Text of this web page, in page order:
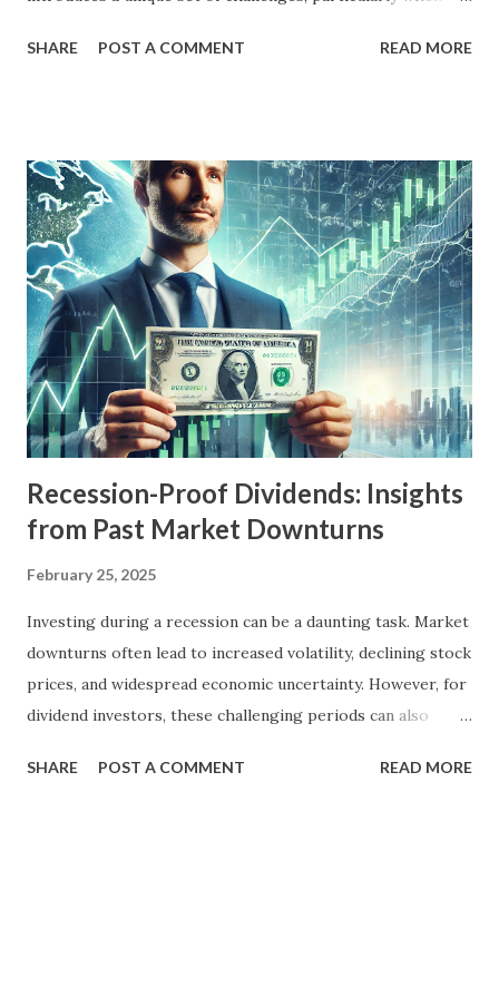
investment strategies, dividend growth investing stands
historical high inflation periods, examining how dividend
growth stocks have performed, what factors influence
their resilience, and strategies investors can use to
navigate inflationary pressures. Understanding Dividend
Growth Stocks Dividend growth stocks are shares of
companies that not only pay dividends but also have a track
record of increasing those dividends regularly. These
companies are often mature, financially stable, and generate
robust cash flows. The ability to grow dividends...
SHARE POST A COMMENT READ MORE
Recession-Proof Dividends: Insights
from Past Market Downturns
February 25, 2025
Investing during a recession can be a daunting task. Market
downturns often lead to increased volatility, declining stock
prices, and widespread economic uncertainty. However, for
dividend investors, these challenging periods can also
income streams. By focusing on recession-proof dividends,
SHARE POST A COMMENT READ MORE